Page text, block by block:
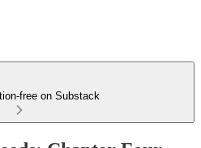
free on Substack